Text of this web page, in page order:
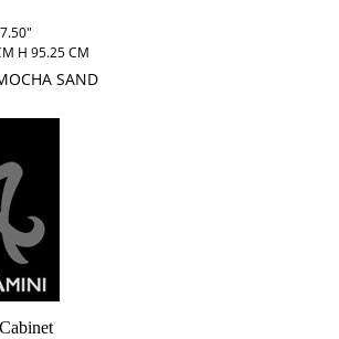
H 95.25 CM
SAND